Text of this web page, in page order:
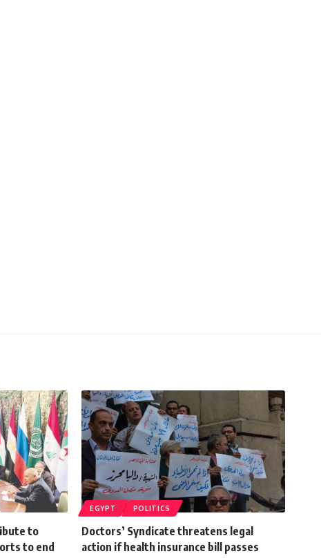
to
to end
EGYPT POLITICS
Doctors’ Syndicate threatens legal
action if health insurance bill passes